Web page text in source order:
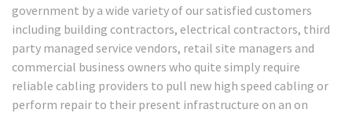
government by a wide variety of our satisfied customers
including building contractors, electrical contractors, third
party managed service vendors, retail site managers and
commercial business owners who quite simply require
reliable cabling providers to pull new high speed cabling or
perform repair to their present infrastructure on an on